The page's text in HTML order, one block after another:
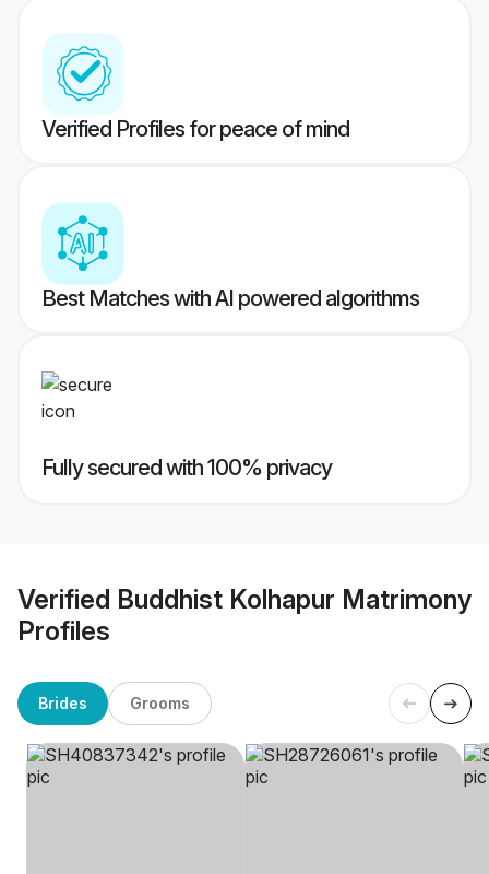
Verified Profiles for peace of mind
Best Matches with AI powered algorithms
Fully secured with 100% privacy
Verified Buddhist Kolhapur Matrimony
Profiles
Brides Grooms